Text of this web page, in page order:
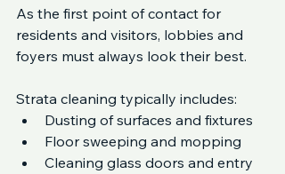
As the first point of contact for
residents and visitors, lobbies and
foyers must always look their best.
Strata cleaning typically includes:
Dusting of surfaces and fixtures
Floor sweeping and mopping
Cleaning glass doors and entry